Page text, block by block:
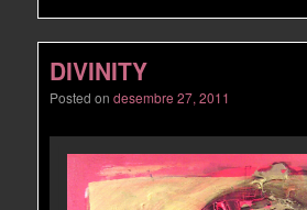
DIVINITY
Posted ondesembre 27, 2011